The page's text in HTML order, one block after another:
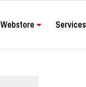
Webstore Services